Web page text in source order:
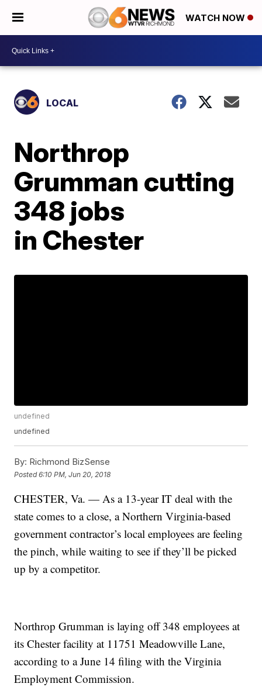
WATCH NOW
LOCAL
Northrop
Grumman cutting
348 jobs
in Chester
undefined
undefined
By: Richmond BizSense
Posted6:10 PM, Jun 20, 2018
CHESTER, Va. — As a 13-year IT deal with the
state comes to a close, a Northern Virginia-based
government contractor’s local employees are feeling
the pinch, while waiting to see if they’ll be picked
up by a competitor.
Northrop Grumman is laying off 348 employees at
its Chester facility at 11751 Meadowville Lane,
according to a June 14 filing with the Virginia
Employment Commission.